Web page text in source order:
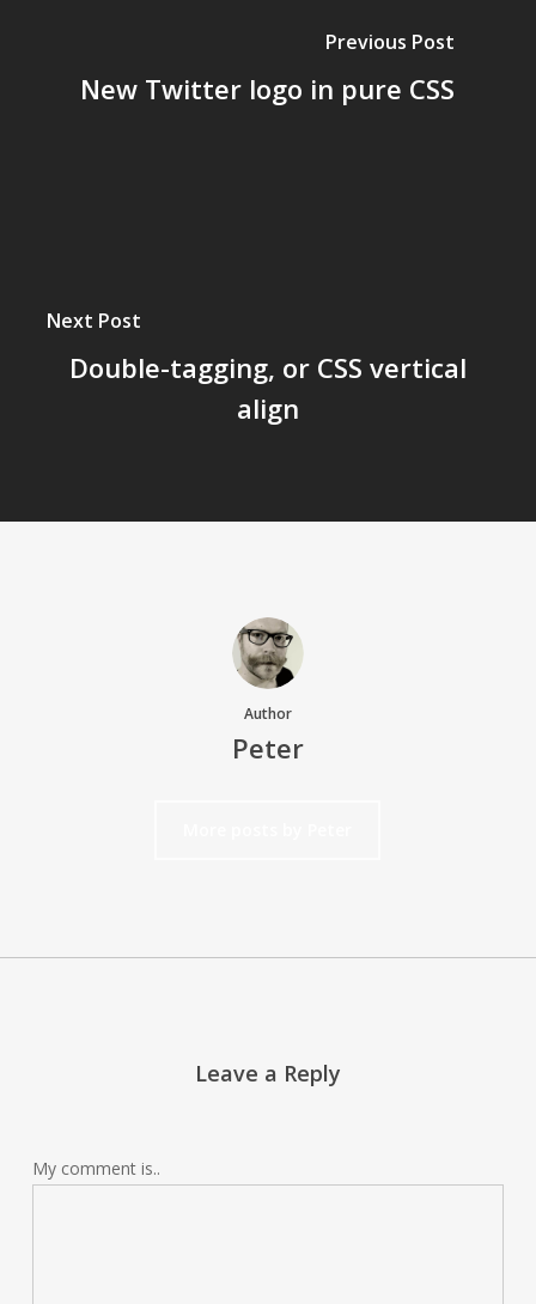
Previous Post
New Twitter logo in pure CSS
Next Post
Double-tagging, or CSS vertical
align
Author
Peter
Leave a Reply
My comment is..